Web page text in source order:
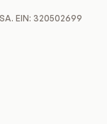
EIN: 320502699